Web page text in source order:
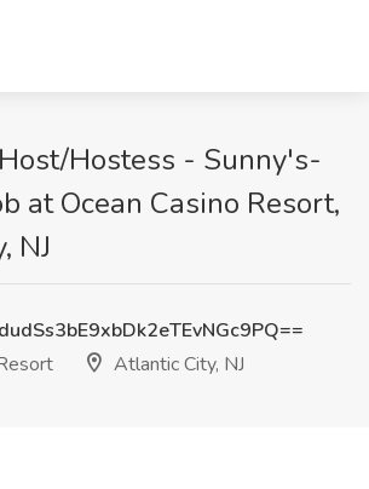
Hostess - Sunny's-
at Ocean Casino Resort,
NJ
Atlantic City, NJ